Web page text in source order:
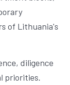
of Lithuania's
diligence
priorities.